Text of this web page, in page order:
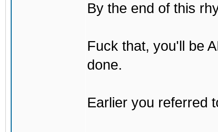
By the end of this
Fuck that, you'll be
done.
Earlier you referred